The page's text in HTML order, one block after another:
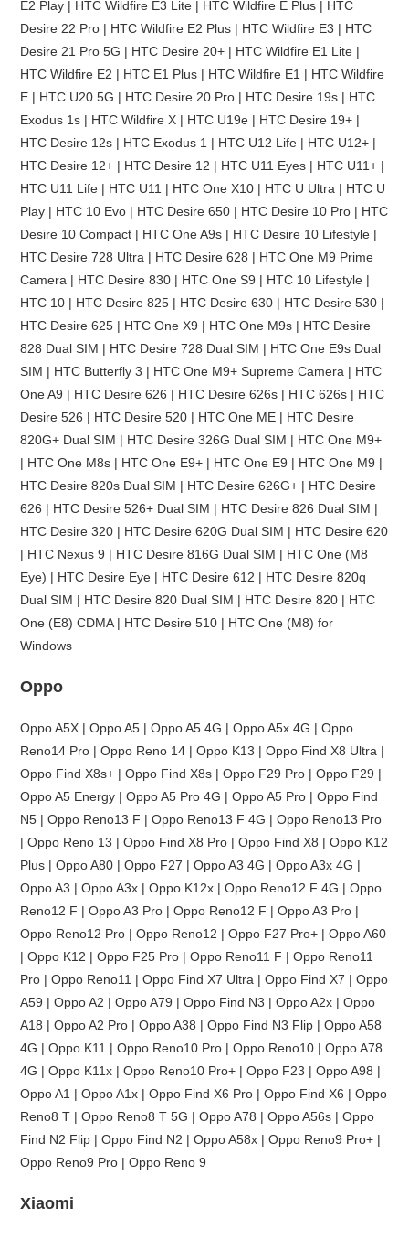
E2 Play | HTC Wildfire E3 Lite | HTC Wildfire E Plus | HTC
Desire 22 Pro | HTC Wildfire E2 Plus | HTC Wildfire E3 | HTC
Desire 21 Pro 5G | HTC Desire 20+ | HTC Wildfire E1 Lite |
HTC Wildfire E2 | HTC E1 Plus | HTC Wildfire E1 | HTC Wildfire
E | HTC U20 5G | HTC Desire 20 Pro | HTC Desire 19s | HTC
Exodus 1s | HTC Wildfire X | HTC U19e | HTC Desire 19+ |
HTC Desire 12s | HTC Exodus 1 | HTC U12 Life | HTC U12+ |
HTC Desire 12+ | HTC Desire 12 | HTC U11 Eyes | HTC U11+ |
HTC U11 Life | HTC U11 | HTC One X10 | HTC U Ultra | HTC U
Play | HTC 10 Evo | HTC Desire 650 | HTC Desire 10 Pro | HTC
Desire 10 Compact | HTC One A9s | HTC Desire 10 Lifestyle |
HTC Desire 728 Ultra | HTC Desire 628 | HTC One M9 Prime
Camera | HTC Desire 830 | HTC One S9 | HTC 10 Lifestyle |
HTC 10 | HTC Desire 825 | HTC Desire 630 | HTC Desire 530 |
HTC Desire 625 | HTC One X9 | HTC One M9s | HTC Desire
828 Dual SIM | HTC Desire 728 Dual SIM | HTC One E9s Dual
SIM | HTC Butterfly 3 | HTC One M9+ Supreme Camera | HTC
One A9 | HTC Desire 626 | HTC Desire 626s | HTC 626s | HTC
Desire 526 | HTC Desire 520 | HTC One ME | HTC Desire
820G+ Dual SIM | HTC Desire 326G Dual SIM | HTC One M9+
| HTC One M8s | HTC One E9+ | HTC One E9 | HTC One M9 |
HTC Desire 820s Dual SIM | HTC Desire 626G+ | HTC Desire
626 | HTC Desire 526+ Dual SIM | HTC Desire 826 Dual SIM |
HTC Desire 320 | HTC Desire 620G Dual SIM | HTC Desire 620
| HTC Nexus 9 | HTC Desire 816G Dual SIM | HTC One (M8
Eye) | HTC Desire Eye | HTC Desire 612 | HTC Desire 820q
Dual SIM | HTC Desire 820 Dual SIM | HTC Desire 820 | HTC
One (E8) CDMA | HTC Desire 510 | HTC One (M8) for
Windows
Oppo
Oppo A5X | Oppo A5 | Oppo A5 4G | Oppo A5x 4G | Oppo
Reno14 Pro | Oppo Reno 14 | Oppo K13 | Oppo Find X8 Ultra |
Oppo Find X8s+ | Oppo Find X8s | Oppo F29 Pro | Oppo F29 |
Oppo A5 Energy | Oppo A5 Pro 4G | Oppo A5 Pro | Oppo Find
N5 | Oppo Reno13 F | Oppo Reno13 F 4G | Oppo Reno13 Pro
| Oppo Reno 13 | Oppo Find X8 Pro | Oppo Find X8 | Oppo K12
Plus | Oppo A80 | Oppo F27 | Oppo A3 4G | Oppo A3x 4G |
Oppo A3 | Oppo A3x | Oppo K12x | Oppo Reno12 F 4G | Oppo
Reno12 F | Oppo A3 Pro | Oppo Reno12 F | Oppo A3 Pro |
Oppo Reno12 Pro | Oppo Reno12 | Oppo F27 Pro+ | Oppo A60
| Oppo K12 | Oppo F25 Pro | Oppo Reno11 F | Oppo Reno11
Pro | Oppo Reno11 | Oppo Find X7 Ultra | Oppo Find X7 | Oppo
A59 | Oppo A2 | Oppo A79 | Oppo Find N3 | Oppo A2x | Oppo
A18 | Oppo A2 Pro | Oppo A38 | Oppo Find N3 Flip | Oppo A58
4G | Oppo K11 | Oppo Reno10 Pro | Oppo Reno10 | Oppo A78
4G | Oppo K11x | Oppo Reno10 Pro+ | Oppo F23 | Oppo A98 |
Oppo A1 | Oppo A1x | Oppo Find X6 Pro | Oppo Find X6 | Oppo
Reno8 T | Oppo Reno8 T 5G | Oppo A78 | Oppo A56s | Oppo
Find N2 Flip | Oppo Find N2 | Oppo A58x | Oppo Reno9 Pro+ |
Oppo Reno9 Pro | Oppo Reno 9
Xiaomi